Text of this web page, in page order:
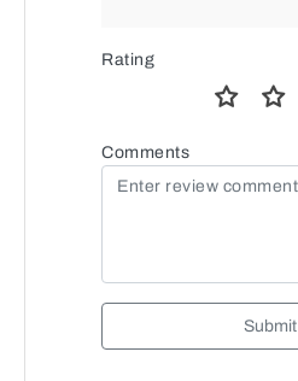
Rating
Comments
Submit